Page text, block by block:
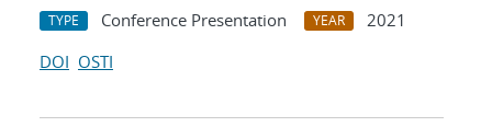
TYPE Conference Presentation YEAR
2021
DOI OSTI